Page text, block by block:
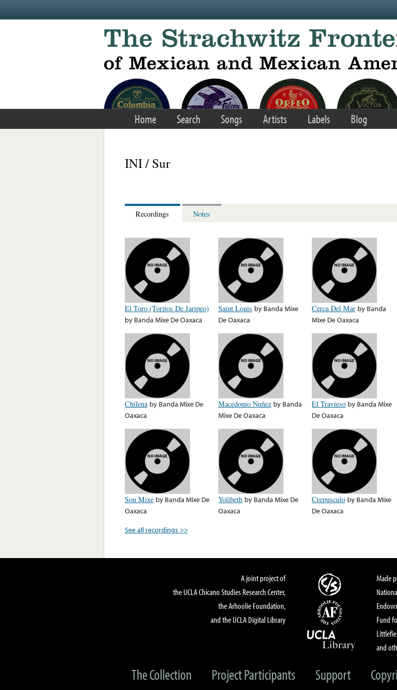
Home Search Songs Artists Labels Blog
INI / Sur
Recordings Notes
El Toro (Toritos De Jaripeo)
by Banda Mixe De Oaxaca
Saint Louis by Banda Mixe
De Oaxaca
Cerca Del Mar by Banda
Mixe De Oaxaca
Chilena by Banda Mixe De
Oaxaca
Macedonio Nuñez by Banda
Mixe De Oaxaca
El Travieso by Banda Mixe
De Oaxaca
Son Mixe by Banda Mixe De
Oaxaca
Yolibeth by Banda Mixe De
Oaxaca
Crepusculo by Banda Mixe
De Oaxaca
See all recordings >>
A joint project of
the UCLA Chicano Studies Research Center,
the Arhoolie Foundation,
and the UCLA Digital Library
Made
Fund
and
The Collection Project Participants Support